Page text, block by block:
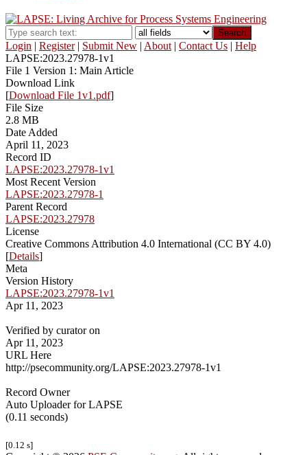
Search
Login | Register| Submit New | About | Contact Us | Help
LAPSE:2023.27978-1v1
File 1 Version 1: Main Article
Download Link
[Download File 1v1.pdf]
File Size
2.8 MB
Date Added
April 11, 2023
Record ID
LAPSE:2023.27978-1v1
Most Recent Version
LAPSE:2023.27978-1
Parent Record
LAPSE:2023.27978
License
Creative Commons Attribution 4.0 International (CC BY 4.0)
[Details]
Meta
Version History
LAPSE:2023.27978-1v1
Apr 11, 2023
Verified by curator on
Apr 11, 2023
URL Here
http://psecommunity.org/LAPSE:2023.27978-1v1
Record Owner
Auto Uploader for LAPSE
(0.11 seconds)
[0.12 s]